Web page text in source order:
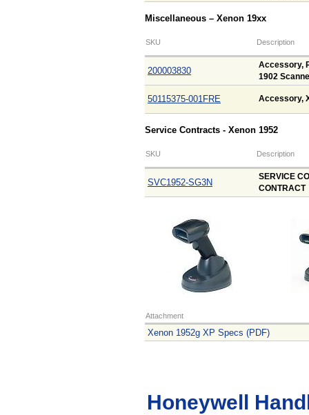
Miscellaneous – Xenon 19xx
SKU Description
200003830
Accessory,
1902
50115375-001FRE Accessory,
Service Contracts - Xenon 1952
SKU Description
SVC1952-SG3N
SERVICE
CONTRACT
Attachment
Xenon 1952g XP Specs (PDF)
Honeywell